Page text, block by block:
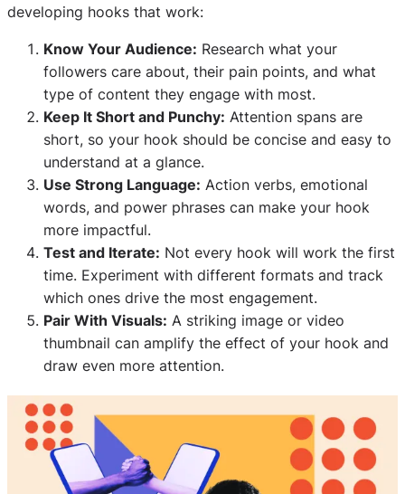
developing hooks that work:
Know Your Audience: Research what your
followers care about, their pain points, and what
type of content they engage with most.
Keep It Short and Punchy: Attention spans are
short, so your hook should be concise and easy to
understand at a glance.
Use Strong Language: Action verbs, emotional
words, and power phrases can make your hook
more impactful.
Test and Iterate: Not every hook will work the first
time. Experiment with different formats and track
which ones drive the most engagement.
Pair With Visuals: A striking image or video
thumbnail can amplify the effect of your hook and
draw even more attention.